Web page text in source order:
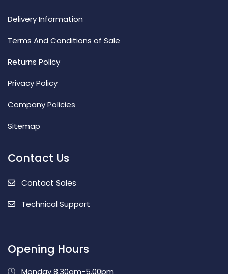
Delivery Information
Terms And Conditions of Sale
Returns Policy
Privacy Policy
Company Policies
Sitemap
Contact Us
Contact Sales
Technical Support
Opening Hours
Monday 8.30am-5.00pm